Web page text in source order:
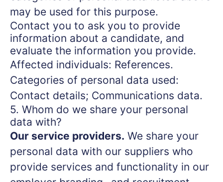
may be used for this purpose.
Contact you to ask you to provide
information about a candidate, and
evaluate the information you provide.
Affected individuals: References.
Categories of personal data used:
Contact details; Communications data.
5. Whom do we share your personal
data with?
Our service providers. We share your
personal data with our suppliers who
provide services and functionality in our